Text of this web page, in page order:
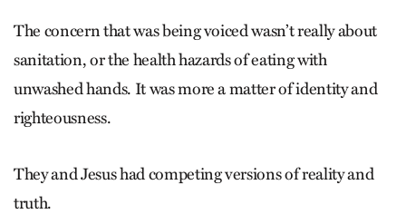
The concern that was being voiced wasn’t really about
sanitation, or the health hazards of eating with
unwashed hands. It was more a matter of identity and
righteousness.
They and Jesus had competing versions of reality and
truth.